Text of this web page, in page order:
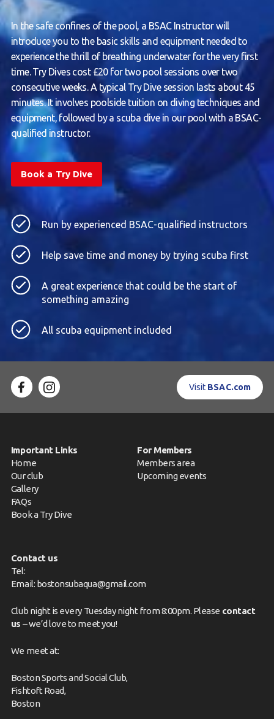
In the safe confines of the pool, a BSAC Instructor will
introduce you to the basic skills and equipment needed to
experience the thrill of breathing underwater for the very first
time. Try Dives cost £20 for two pool sessions over two
consecutive weeks. A typical Try Dive session lasts about 45
minutes. It involves poolside tuition on diving techniques and
equipment, followed by a scuba dive in our pool with a BSAC-
qualified instructor.
Book a Try Dive
Run by experienced BSAC-qualified instructors
Help save time and money by trying scuba first
A great experience that could be the start of
something amazing
All scuba equipment included
Visit BSAC.com
Important Links
Home
Our club
Gallery
FAQs
Book a Try Dive
For Members
Members area
Upcoming events
Contact us
Tel:
Email: bostonsubaqua@gmail.com
Club night is every Tuesday night from 8:00pm. Please contact
us – we’d love to meet you!
We meet at:
Boston Sports and Social Club,
Fishtoft Road,
Boston